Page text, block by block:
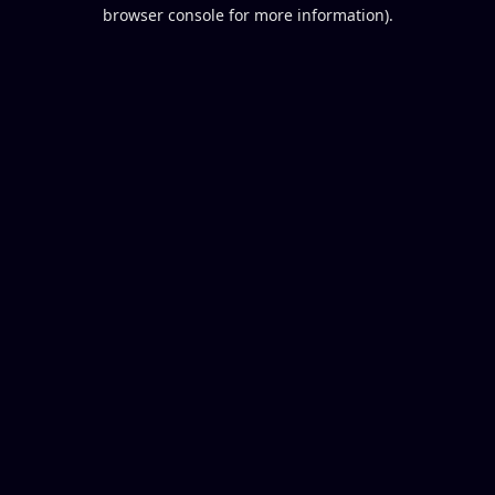
browser console for more information).